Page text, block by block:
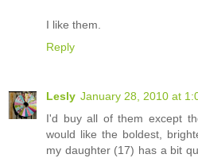
I like them.
Reply
Lesly January 28, 2010 at
I'd buy all of them except
would like the boldest,
my daughter (17) has a bit